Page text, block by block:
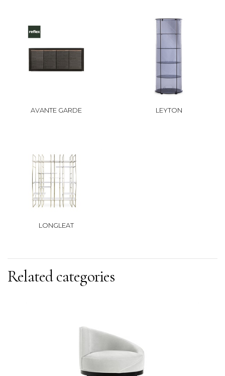
AVANTE GARDE LEYTON
LONGLEAT
Related categories